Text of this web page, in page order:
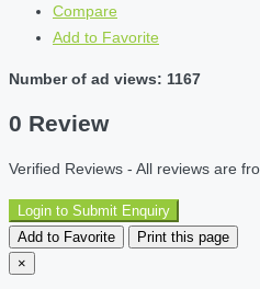
Compare
Add to Favorite
Number of ad views: 1167
0 Review
Verified Reviews - All reviews are
Login to Submit Enquiry
Add to Favorite
Print this page
×